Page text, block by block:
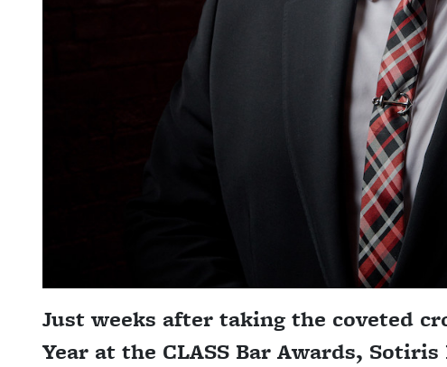
Just weeks after taking the coveted
Year at the CLASS Bar Awards,